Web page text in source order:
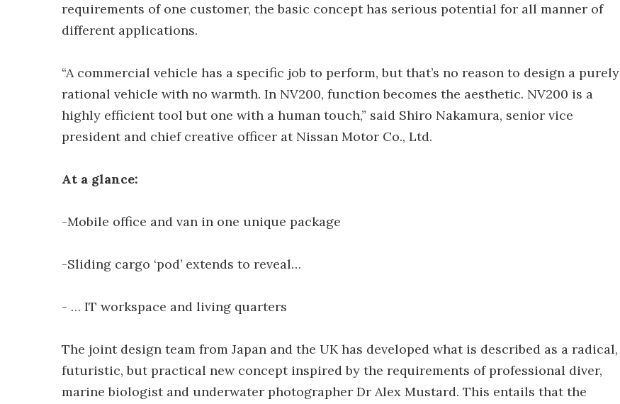
requirements of one customer, the basic concept has serious potential for all manner of
different applications.
“A commercial vehicle has a specific job to perform, but that’s no reason to design a purely
rational vehicle with no warmth. In NV200, function becomes the aesthetic. NV200 is a
highly efficient tool but one with a human touch,” said Shiro Nakamura, senior vice
president and chief creative officer at Nissan Motor Co., Ltd.
At a glance:
-Mobile office and van in one unique package
-Sliding cargo ‘pod’ extends to reveal…
- … IT workspace and living quarters
The joint design team from Japan and the UK has developed what is described as a radical,
futuristic, but practical new concept inspired by the requirements of professional diver,
marine biologist and underwater photographer Dr Alex Mustard. This entails that the